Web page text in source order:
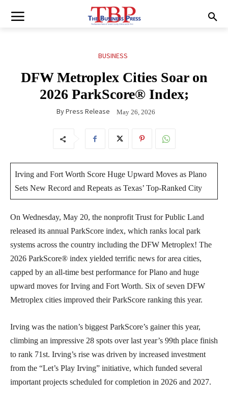
BUSINESS
DFW Metroplex Cities Soar on
2026 ParkScore® Index;
ByPress Release May 26, 2026
Irving and Fort Worth Score Huge Upward Moves as Plano
Sets New Record and Repeats as Texas’ Top-Ranked City
On Wednesday, May 20, the nonprofit Trust for Public Land
released its annual ParkScore index, which ranks local park
systems across the country including the DFW Metroplex! The
2026 ParkScore® index yielded terrific news for area cities,
capped by an all-time best performance for Plano and huge
upward moves for Irving and Fort Worth. Six of seven DFW
Metroplex cities improved their ParkScore ranking this year.
Irving was the nation’s biggest ParkScore’s gainer this year,
climbing an impressive 28 spots over last year’s 99th place finish
to rank 71st. Irving’s rise was driven by increased investment
from the “Let’s Play Irving” initiative, which funded several
important projects scheduled for completion in 2026 and 2027.